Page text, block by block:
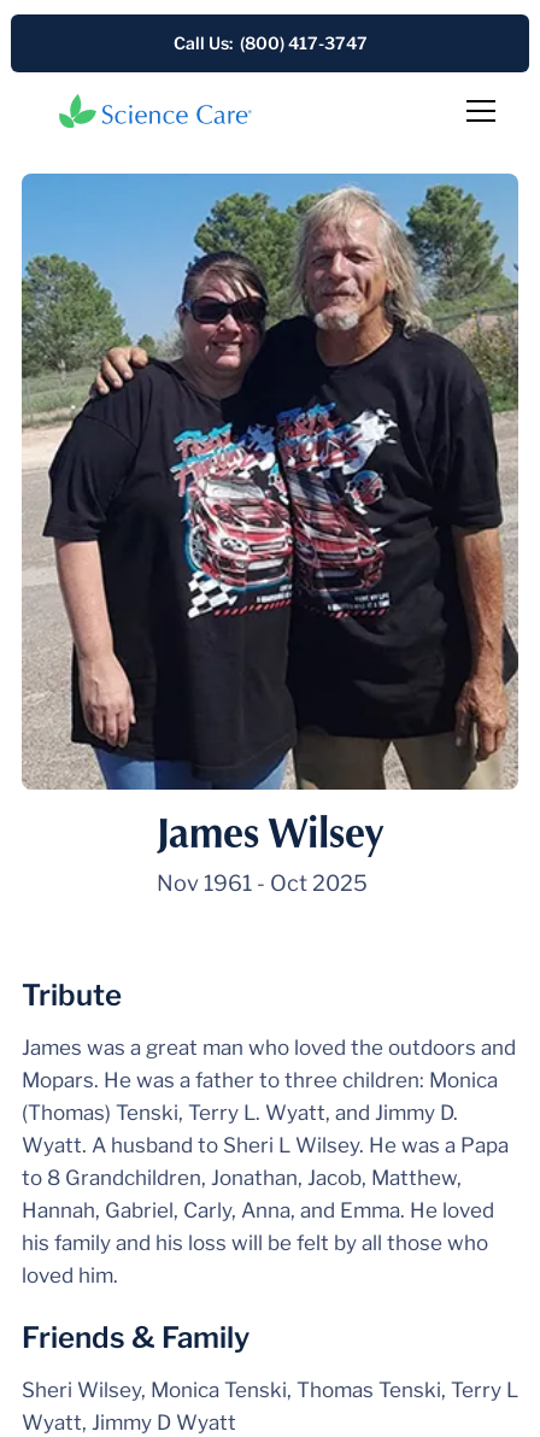
Call Us: (800) 417-3747
James Wilsey
Nov 1961- Oct 2025
Tribute
James was a great man who loved the outdoors and
Mopars. He was a father to three children: Monica
(Thomas) Tenski, Terry L. Wyatt, and Jimmy D.
Wyatt. A husband to Sheri L Wilsey. He was a Papa
to 8 Grandchildren, Jonathan, Jacob, Matthew,
Hannah, Gabriel, Carly, Anna, and Emma. He loved
his family and his loss will be felt by all those who
loved him.
Friends & Family
Sheri Wilsey, Monica Tenski, Thomas Tenski, Terry L
Wyatt, Jimmy D Wyatt